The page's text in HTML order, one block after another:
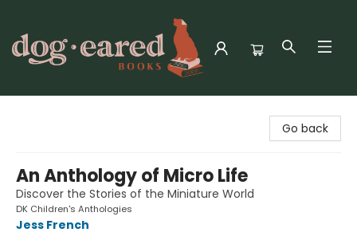
Go back
An Anthology of Micro Life
Discover the Stories of the Miniature World
DK Children's Anthologies
Jess French